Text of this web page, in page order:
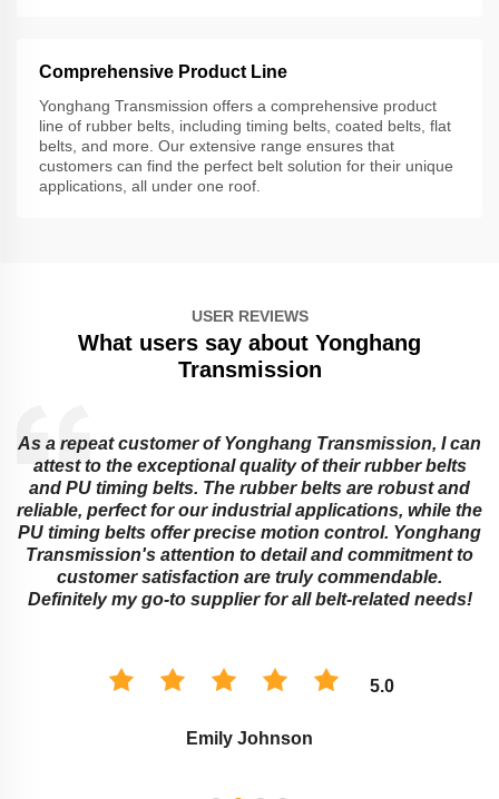
Comprehensive Product Line
Yonghang Transmission offers a comprehensive product
line of rubber belts, including timing belts, coated belts, flat
belts, and more. Our extensive range ensures that
customers can find the perfect belt solution for their unique
applications, all under one roof.
USER REVIEWS
What users say about Yonghang
Transmission
As a repeat customer of Yonghang Transmission, I can
attest to the exceptional quality of their rubber belts
and PU timing belts. The rubber belts are robust and
reliable, perfect for our industrial applications, while the
PU timing belts offer precise motion control. Yonghang
Transmission's attention to detail and commitment to
customer satisfaction are truly commendable.
Definitely my go-to supplier for all belt-related needs!
5.0
Emily Johnson